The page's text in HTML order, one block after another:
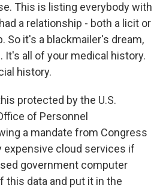
This is listing everybody with
a relationship - both a licit or
So it's a blackmailer's dream,
It's all of your medical history.
history.
protected by the U.S.
of Personnel
a mandate from Congress
expensive cloud services if
government computer
this data and put it in the